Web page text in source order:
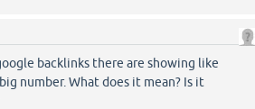
backlinks there are showing like
number. What does it mean? Is it